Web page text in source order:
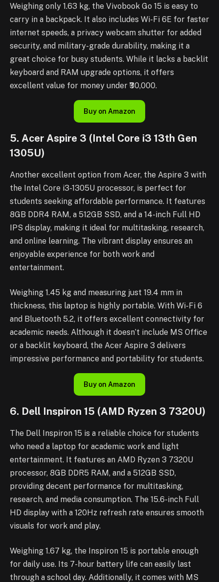
Weighing only 1.63 kg, the Vivobook Go 15 is easy to
carry in a backpack. It also includes Wi-Fi 6E for faster
internet speeds, a privacy webcam shutter for added
security, and military-grade durability, making it a
great choice for busy students. While it lacks a backlit
keyboard and RAM upgrade options, it offers
excellent value for money under ₹30,000.
Buy on Amazon
5. Acer Aspire 3 (Intel Core i3 13th Gen
1305U)
Another excellent option from Acer, the Aspire 3 with
the Intel Core i3-1305U processor, is perfect for
students seeking affordable performance. It features
8GB DDR4 RAM, a 512GB SSD, and a 14-inch Full HD
IPS display, making it ideal for multitasking, research,
and online learning. The vibrant display ensures an
enjoyable experience for both work and
entertainment.
Weighing 1.45 kg and measuring just 19.4 mm in
thickness, this laptop is highly portable. With Wi-Fi 6
and Bluetooth 5.2, it offers excellent connectivity for
academic needs. Although it doesn’t include MS Office
or a backlit keyboard, the Acer Aspire 3 delivers
impressive performance and portability for students.
Buy on Amazon
6. Dell Inspiron 15 (AMD Ryzen 3 7320U)
The Dell Inspiron 15 is a reliable choice for students
who need a laptop for academic work and light
entertainment. It features an AMD Ryzen 3 7320U
processor, 8GB DDR5 RAM, and a 512GB SSD,
providing decent performance for multitasking,
research, and media consumption. The 15.6-inch Full
HD display with a 120Hz refresh rate ensures smooth
visuals for work and play.
Weighing 1.67 kg, the Inspiron 15 is portable enough
for daily use. Its 7-hour battery life can easily last
through a school day. Additionally, it comes with MS